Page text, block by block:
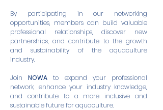
By participating in our networking
opportunities, members can build valuable
professional relationships, discover new
partnerships, and contribute to the growth
and sustainability of the aquaculture
industry.
JoinNOWAto expand your professional
network, enhance your industry knowledge,
and contribute to a more inclusive and
sustainable future for aquaculture.